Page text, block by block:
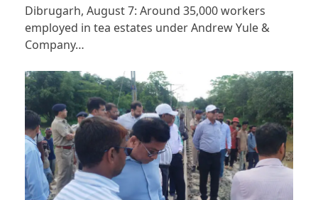
Dibrugarh, August 7: Around 35,000 workers
employed in tea estates under Andrew Yule &
Company…